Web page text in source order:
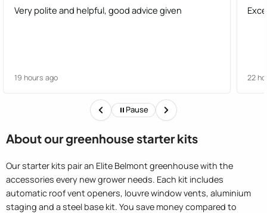
Very polite and helpful, good advice given
19 hours ago 22
Pause
About our greenhouse starter kits
Our starter kits pair an Elite Belmont greenhouse with the
accessories every new grower needs. Each kit includes
automatic roof vent openers, louvre window vents, aluminium
staging and a steel base kit. You save money compared to